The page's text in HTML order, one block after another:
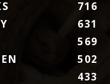
716
631
569
502
433